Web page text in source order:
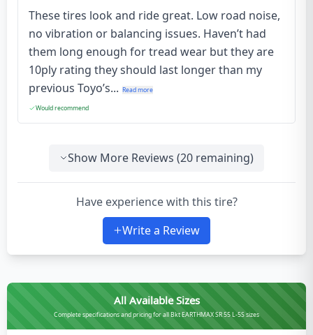
These tires look and ride great. Low road noise,
no vibration or balancing issues. Haven’t had
them long enough for tread wear but they are
10ply rating they should last longer than my
previous Toyo’s... Read more
Would recommend
Show More Reviews (20 remaining)
Have experience with this tire?
Write a Review
All Available Sizes
Complete specifications and pricing for all Bkt EARTHMAX SR 55 L-5S sizes